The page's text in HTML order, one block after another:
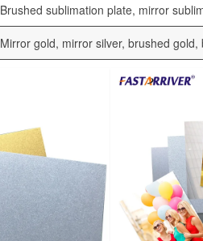
Brushed sublimation plate, mirror
Mirror gold, mirror silver, brushed